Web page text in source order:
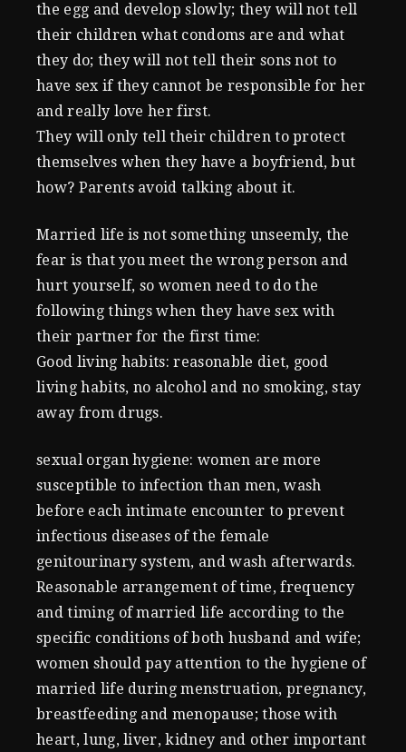
the egg and develop slowly; they will not tell
their children what condoms are and what
they do; they will not tell their sons not to
have sex if they cannot be responsible for her
and really love her first.
They will only tell their children to protect
themselves when they have a boyfriend, but
how? Parents avoid talking about it.
Married life is not something unseemly, the
fear is that you meet the wrong person and
hurt yourself, so women need to do the
following things when they have sex with
their partner for the first time:
Good living habits: reasonable diet, good
living habits, no alcohol and no smoking, stay
away from drugs.
sexual organ hygiene: women are more
susceptible to infection than men, wash
before each intimate encounter to prevent
infectious diseases of the female
genitourinary system, and wash afterwards.
Reasonable arrangement of time, frequency
and timing of married life according to the
specific conditions of both husband and wife;
women should pay attention to the hygiene of
married life during menstruation, pregnancy,
breastfeeding and menopause; those with
heart, lung, liver, kidney and other important